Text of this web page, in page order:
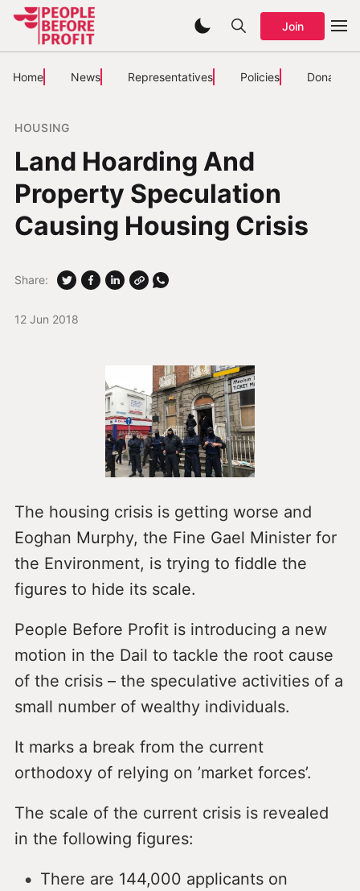
Join
Home News Representatives Policies Donate
HOUSING
Land Hoarding And
Property Speculation
Causing Housing Crisis
12 Jun 2018
Share:
The housing crisis is getting worse and
Eoghan Murphy, the Fine Gael Minister for
the Environment, is trying to fiddle the
figures to hide its scale.
People Before Profit is introducing a new
motion in the Dail to tackle the root cause
of the crisis – the speculative activities of a
small number of wealthy individuals.
It marks a break from the current
orthodoxy of relying on ’market forces’.
The scale of the current crisis is revealed
in the following figures:
There are 144,000 applicants on